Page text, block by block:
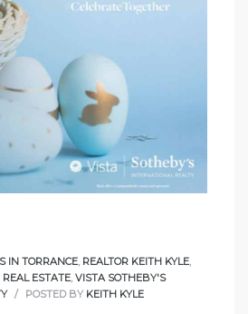
IN TORRANCE, REALTOR KEITH KYLE,
ESTATE, VISTA SOTHEBY'S
POSTED BY KEITH KYLE